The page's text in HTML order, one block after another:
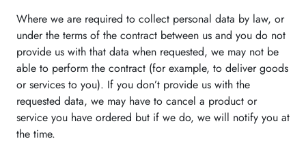
Where we are required to collect personal data by law, or
under the terms of the contract between us and you do not
provide us with that data when requested, we may not be
able to perform the contract (for example, to deliver goods
or services to you). If you don’t provide us with the
requested data, we may have to cancel a product or
service you have ordered but if we do, we will notify you at
the time.